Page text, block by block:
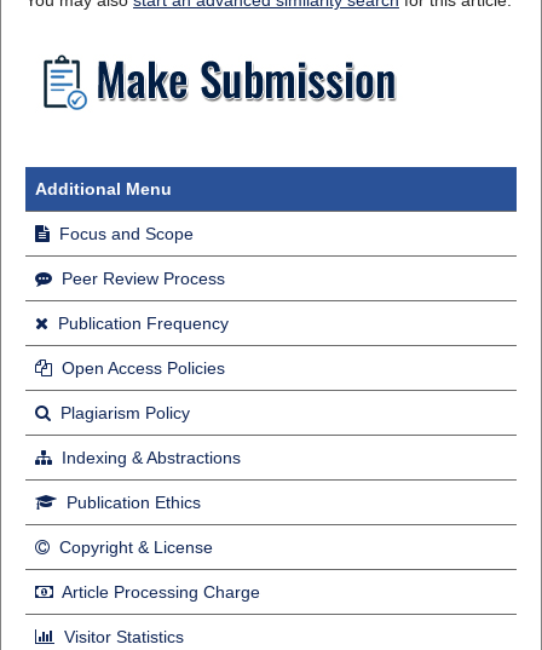
Additional Menu
Focus and Scope
Peer Review Process
Publication Frequency
Open Access Policies
Plagiarism Policy
Indexing & Abstractions
Publication Ethics
Copyright & License
Article Processing Charge
Visitor Statistics